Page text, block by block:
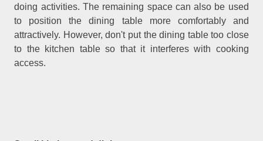
doing activities. The remaining space can also be used
to position the dining table more comfortably and
attractively. However, don't put the dining table too close
to the kitchen table so that it interferes with cooking
access.